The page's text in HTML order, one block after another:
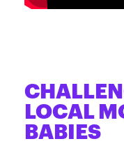
LOCAL
BABIES